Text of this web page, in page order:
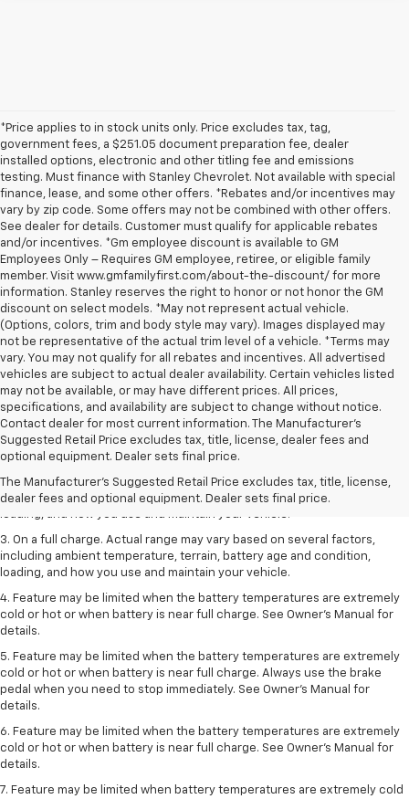
*Price applies to in stock units only. Price excludes tax, tag,
government fees, a $251.05 document preparation fee, dealer
installed options, electronic and other titling fee and emissions
testing. Must finance with Stanley Chevrolet. Not available with special
finance, lease, and some other offers. *Rebates and/or incentives may
vary by zip code. Some offers may not be combined with other offers.
See dealer for details. Customer must qualify for applicable rebates
and/or incentives. *Gm employee discount is available to GM
Employees Only – Requires GM employee, retiree, or eligible family
member. Visit www.gmfamilyfirst.com/about-the-discount/ for more
information. Stanley reserves the right to honor or not honor the GM
discount on select models. *May not represent actual vehicle.
(Options, colors, trim and body style may vary). Images displayed may
not be representative of the actual trim level of a vehicle. *Terms may
vary. You may not qualify for all rebates and incentives. All advertised
vehicles are subject to actual dealer availability. Certain vehicles listed
may not be available, or may have different prices. All prices,
specifications, and availability are subject to change without notice.
Contact dealer for most current information. The Manufacturer’s
Suggested Retail Price excludes tax, title, license, dealer fees and
optional equipment. Dealer sets final price.
The Manufacturer's Suggested Retail Price excludes tax, title, license,
dealer fees and optional equipment. Dealer sets final price.
1. The Manufacturer’s Suggested Retail Price excludes tax, title, license,
dealer fees and optional equipment. Dealer sets the final price.
2. On a full charge. Actual range may vary based on several factors,
including ambient temperature, terrain, battery age and condition,
3. On a full charge. Actual range may vary based on several factors,
including ambient temperature, terrain, battery age and condition,
loading, and how you use and maintain your vehicle.
4. Feature may be limited when the battery temperatures are extremely
cold or hot or when battery is near full charge. See Owner's Manual for
details.
5. Feature may be limited when the battery temperatures are extremely
cold or hot or when battery is near full charge. Always use the brake
pedal when you need to stop immediately. See Owner’s Manual for
details.
6. Feature may be limited when the battery temperatures are extremely
cold or hot or when battery is near full charge. See Owner’s Manual for
details.
7. Feature may be limited when battery temperatures are extremely cold